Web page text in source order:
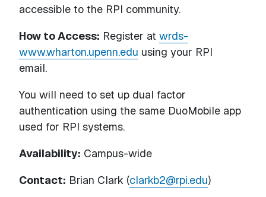
accessible to the RPI community.
How to Access: Register at wrds-
www.wharton.upenn.edu using your RPI
email.
You will need to set up dual factor
authentication using the same DuoMobile app
used for RPI systems.
Availability: Campus-wide
Contact: Brian Clark (clarkb2@rpi.edu)